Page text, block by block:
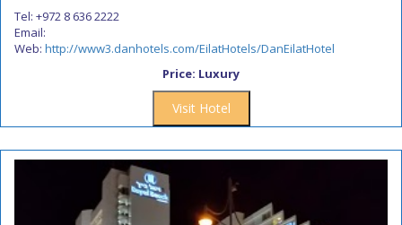
Tel: +972 8 636 2222
Email:
Web: http://www3.danhotels.com/EilatHotels/DanEilatHotel
Price: Luxury
Visit Hotel